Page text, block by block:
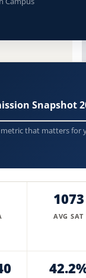
Snapshot
that matters for
1073
AVG SAT